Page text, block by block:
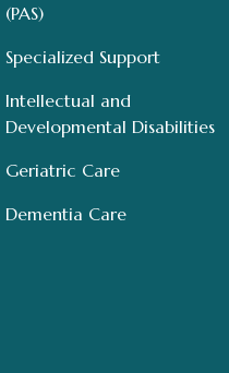
(PAS)
Specialized Support
Intellectual and
Developmental Disabilities
Geriatric Care
Dementia Care